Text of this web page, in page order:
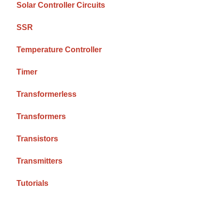
Solar Controller Circuits
SSR
Temperature Controller
Timer
Transformerless
Transformers
Transistors
Transmitters
Tutorials